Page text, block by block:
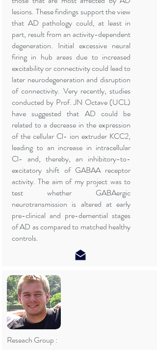
lesions. These findings support the view
that AD pathology could, at least in
part, result from an activity-dependent
degeneration. Initial excessive neural
firing in hub areas due to increased
excitability or connectivity could lead to
later neurodegeneration and disruption
of connectivity. Very recently, studies
conducted by Prof. JN Octave (UCL)
have suggested that AD could be
related to a decrease in the expression
of the cellular Cl- ion extruder KCC2,
leading to an increase in intracellular
Cl- and, thereby, an inhibitory-to-
excitatory shift of GABAA receptor
activity. The aim of my project was to
test whether GABAergic
neurotransmission is altered at early
pre-clinical and pre-demential stages
of AD as compared to matched healthy
controls.
Reseach Group :